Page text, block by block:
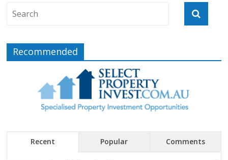
Recommended
Recent Popular Comments